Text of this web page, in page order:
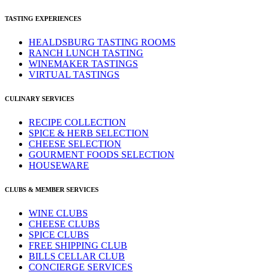
TASTING EXPERIENCES
HEALDSBURG TASTING ROOMS
RANCH LUNCH TASTING
WINEMAKER TASTINGS
VIRTUAL TASTINGS
CULINARY SERVICES
RECIPE COLLECTION
SPICE & HERB SELECTION
CHEESE SELECTION
GOURMENT FOODS SELECTION
HOUSEWARE
CLUBS & MEMBER SERVICES
WINE CLUBS
CHEESE CLUBS
SPICE CLUBS
FREE SHIPPING CLUB
BILLS CELLAR CLUB
CONCIERGE SERVICES